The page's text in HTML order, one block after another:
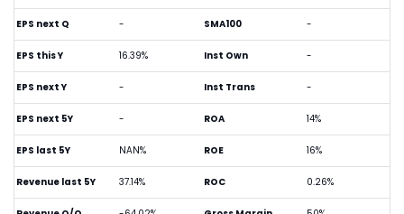
EPS next Q -
EPS this Y 16.39%
EPS next Y -
EPS next 5Y -
EPS last 5Y NAN%
Revenue last 5Y 37.14%
SMA100 -
Inst Own -
Inst Trans -
ROA 14%
ROE 16%
ROC 0.26%